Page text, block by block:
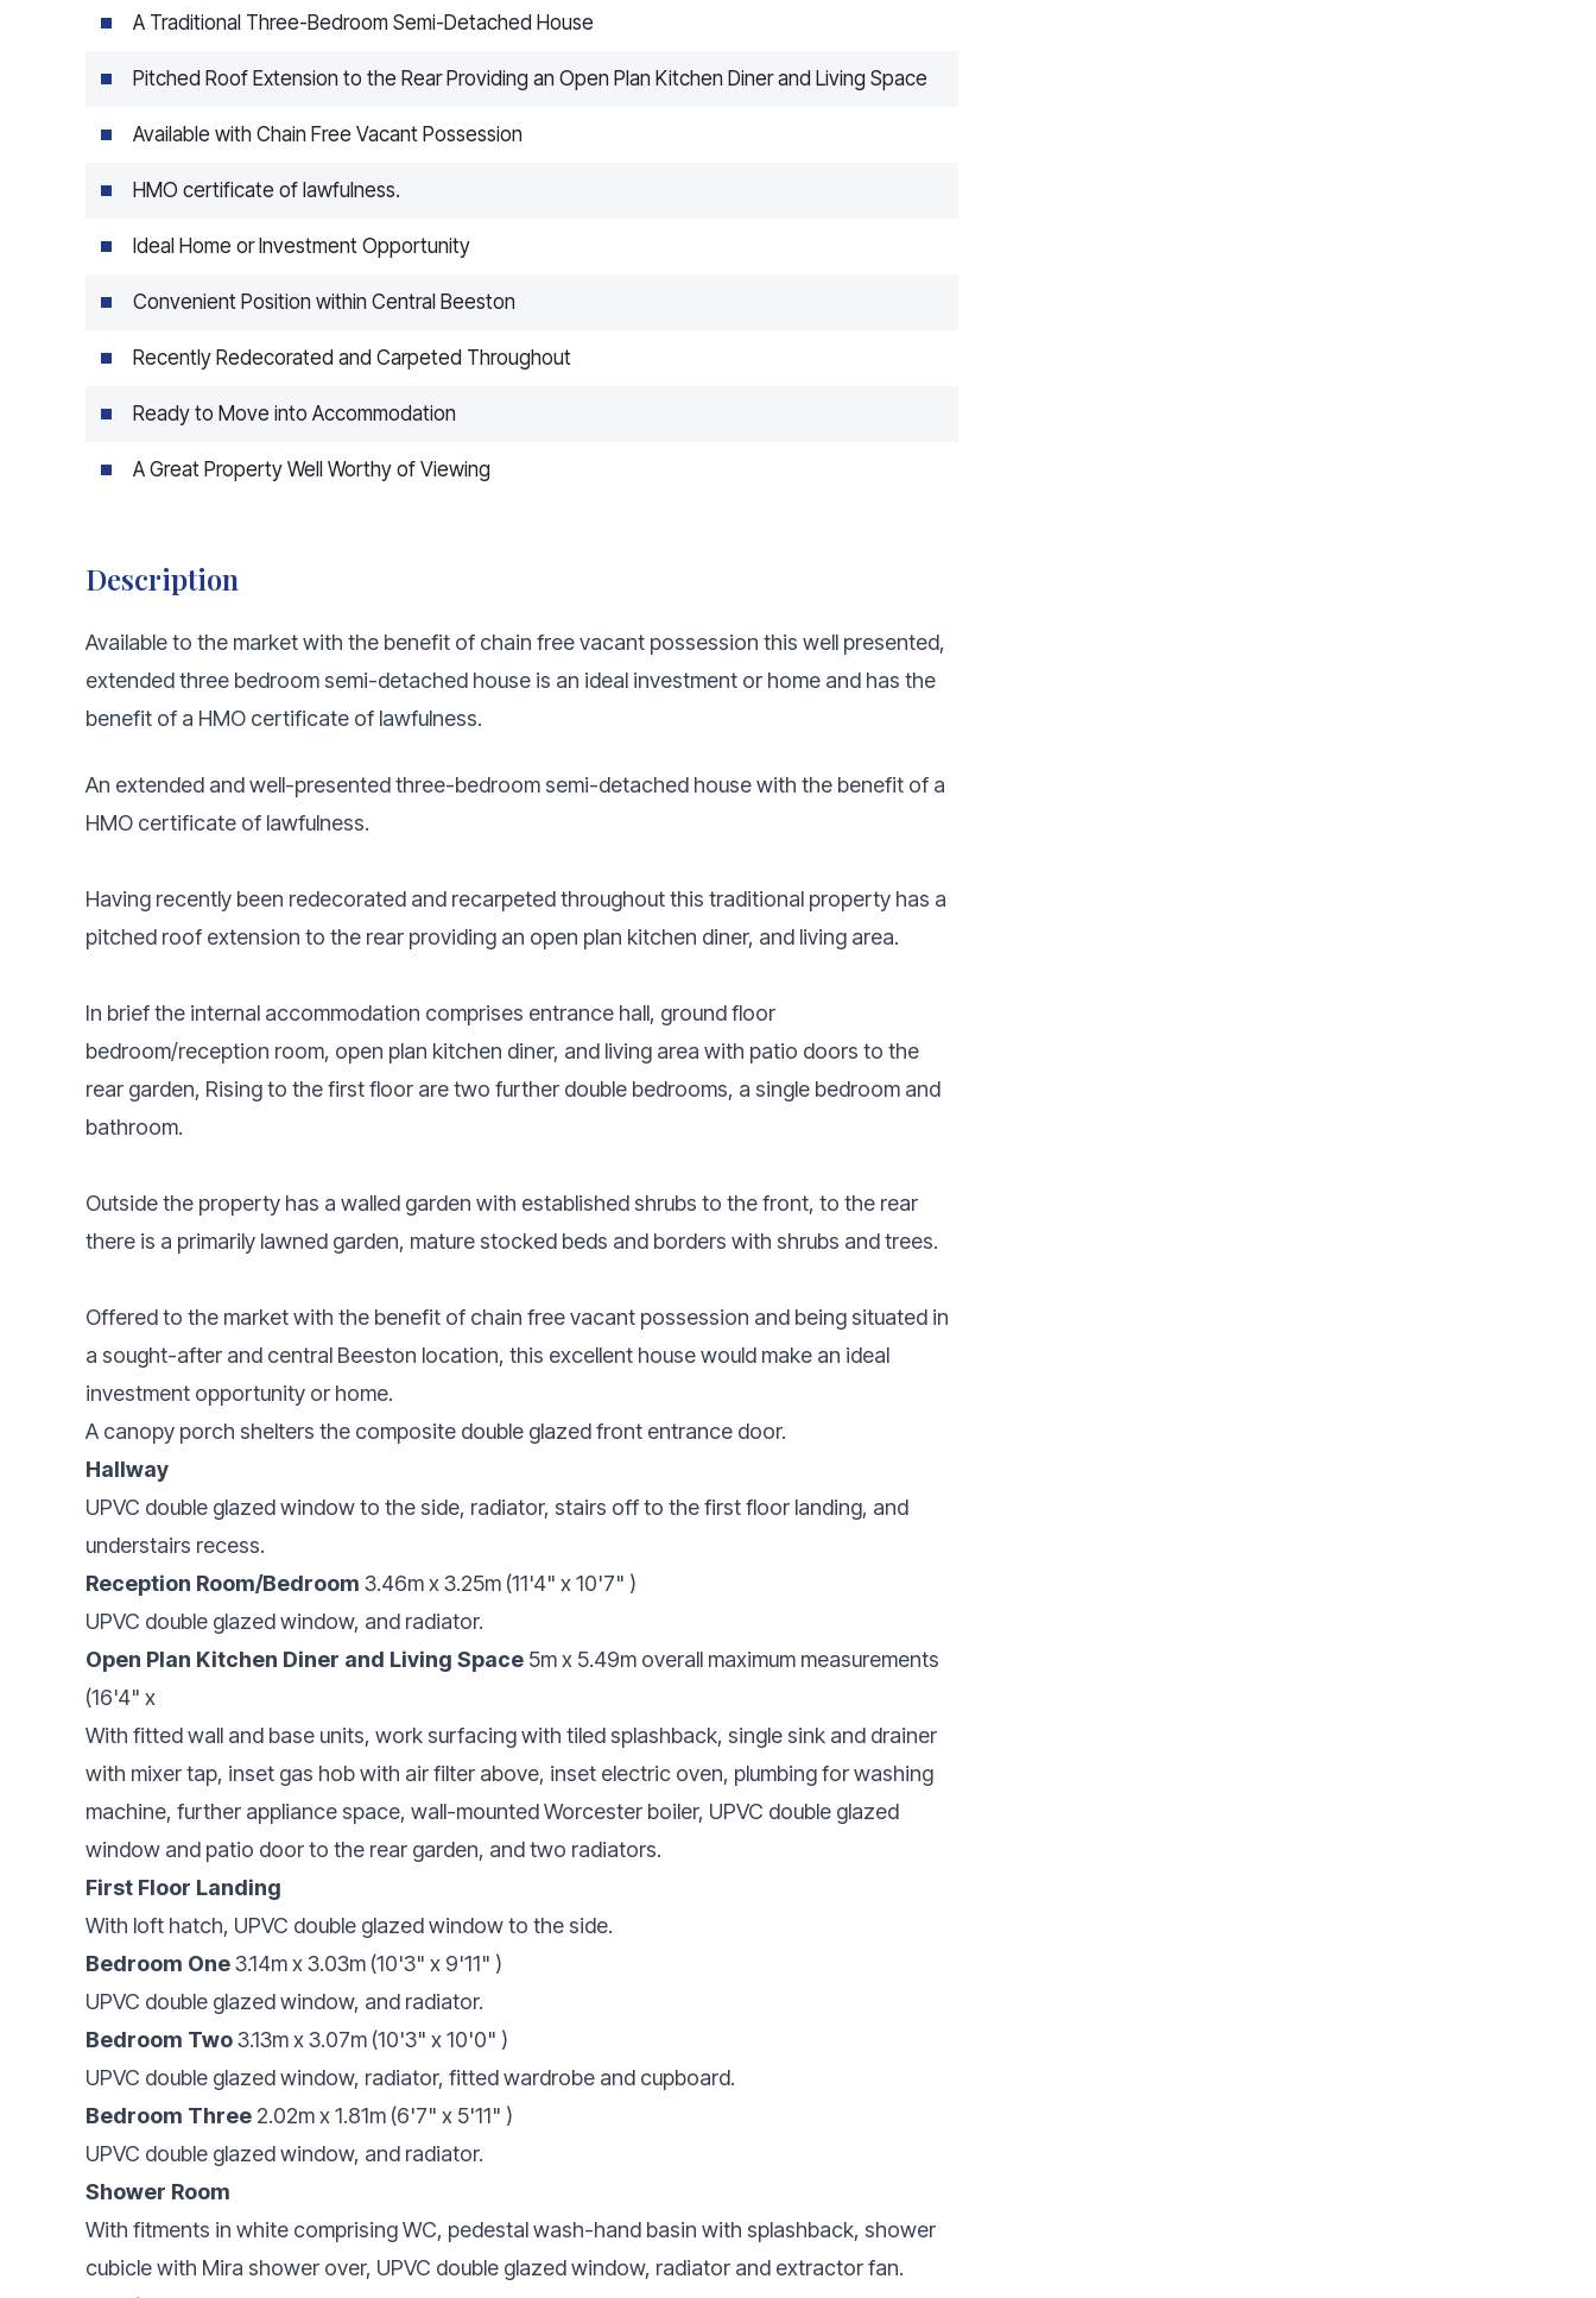
A Traditional Three-Bedroom Semi-Detached House
Pitched Roof Extension to the Rear Providing an Open Plan Kitchen Diner and Living Space
Available with Chain Free Vacant Possession
HMO certificate of lawfulness.
Ideal Home or Investment Opportunity
Convenient Position within Central Beeston
Recently Redecorated and Carpeted Throughout
Ready to Move into Accommodation
A Great Property Well Worthy of Viewing
Description
Available to the market with the benefit of chain free vacant possession this well presented,
extended three bedroom semi-detached house is an ideal investment or home and has the
benefit of a HMO certificate of lawfulness.
An extended and well-presented three-bedroom semi-detached house with the benefit of a
HMO certificate of lawfulness.
Having recently been redecorated and recarpeted throughout this traditional property has a
pitched roof extension to the rear providing an open plan kitchen diner, and living area.
In brief the internal accommodation comprises entrance hall, ground floor
bedroom/reception room, open plan kitchen diner, and living area with patio doors to the
rear garden, Rising to the first floor are two further double bedrooms, a single bedroom and
bathroom.
Outside the property has a walled garden with established shrubs to the front, to the rear
there is a primarily lawned garden, mature stocked beds and borders with shrubs and trees.
Offered to the market with the benefit of chain free vacant possession and being situated in
a sought-after and central Beeston location, this excellent house would make an ideal
investment opportunity or home.
A canopy porch shelters the composite double glazed front entrance door.
Hallway
UPVC double glazed window to the side, radiator, stairs off to the first floor landing, and
understairs recess.
Reception Room/Bedroom 3.46m x 3.25m (11'4" x 10'7" )
UPVC double glazed window, and radiator.
Open Plan Kitchen Diner and Living Space 5m x 5.49m overall maximum measurements
(16'4" x
With fitted wall and base units, work surfacing with tiled splashback, single sink and drainer
with mixer tap, inset gas hob with air filter above, inset electric oven, plumbing for washing
machine, further appliance space, wall-mounted Worcester boiler, UPVC double glazed
window and patio door to the rear garden, and two radiators.
First Floor Landing
With loft hatch, UPVC double glazed window to the side.
Bedroom One3.14m x 3.03m (10'3" x 9'11" )
UPVC double glazed window, and radiator.
Bedroom Two3.13m x 3.07m (10'3" x 10'0" )
UPVC double glazed window, radiator, fitted wardrobe and cupboard.
Bedroom Three 2.02m x 1.81m (6'7" x 5'11" )
UPVC double glazed window, and radiator.
Shower Room
With fitments in white comprising WC, pedestal wash-hand basin with splashback, shower
cubicle with Mira shower over, UPVC double glazed window, radiator and extractor fan.